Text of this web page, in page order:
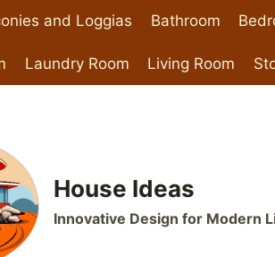
and Loggias Bathroom
Laundry Room Living Room
House Ideas
Innovative Design for Modern